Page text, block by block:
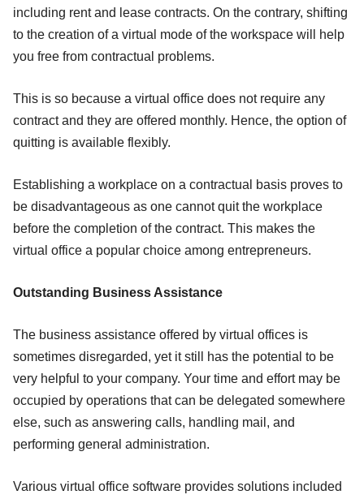
including rent and lease contracts. On the contrary, shifting
to the creation of a virtual mode of the workspace will help
you free from contractual problems.
This is so because a virtual office does not require any
contract and they are offered monthly. Hence, the option of
quitting is available flexibly.
Establishing a workplace on a contractual basis proves to
be disadvantageous as one cannot quit the workplace
before the completion of the contract. This makes the
virtual office a popular choice among entrepreneurs.
Outstanding Business Assistance
The business assistance offered by virtual offices is
sometimes disregarded, yet it still has the potential to be
very helpful to your company. Your time and effort may be
occupied by operations that can be delegated somewhere
else, such as answering calls, handling mail, and
performing general administration.
Various virtual office software provides solutions included